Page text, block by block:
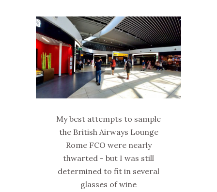
My best attempts to sample
the British Airways Lounge
Rome FCO were nearly
thwarted - but I was still
determined to fit in several
glasses of wine